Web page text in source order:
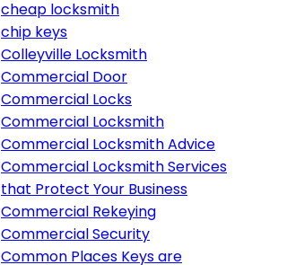
cheap locksmith
chip keys
Colleyville Locksmith
Commercial Door
Commercial Locks
Commercial Locksmith
Commercial Locksmith Advice
Commercial Locksmith Services
that Protect Your Business
Commercial Rekeying
Commercial Security
Common Places Keys are